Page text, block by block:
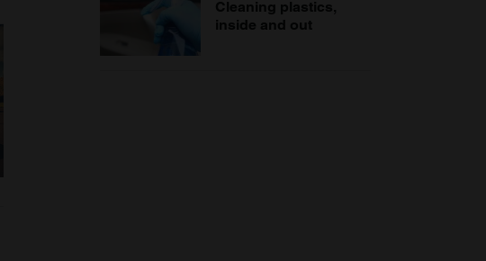
Cleaning plastics,
inside and out